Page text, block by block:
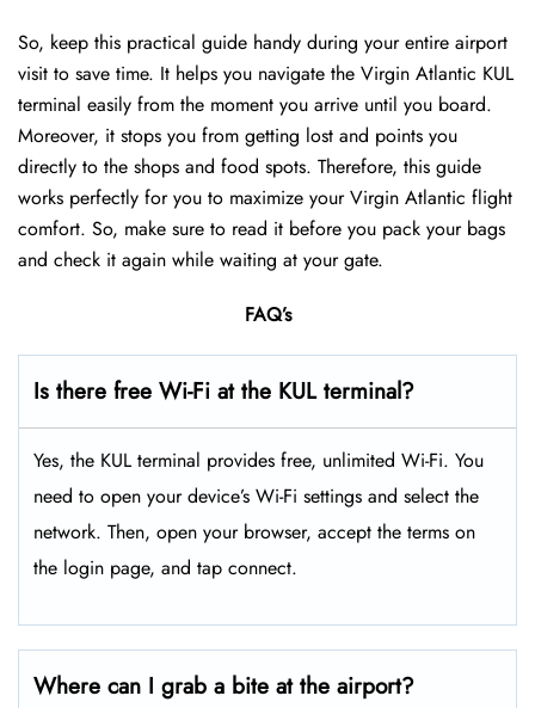
So, keep this practical guide handy during your entire airport
visit to save time. It helps you navigate the Virgin Atlantic KUL
terminal easily from the moment you arrive until you board.
Moreover, it stops you from getting lost and points you
directly to the shops and food spots. Therefore, this guide
works perfectly for you to maximize your Virgin Atlantic flight
comfort. So, make sure to read it before you pack your bags
and check it again while waiting at your gate.
FAQ’s
Is there free Wi-Fi at the KUL terminal?
Yes, the KUL terminal provides free, unlimited Wi-Fi. You
need to open your device’s Wi-Fi settings and select the
network. Then, open your browser, accept the terms on
the login page, and tap connect.
Where can I grab a bite at the airport?